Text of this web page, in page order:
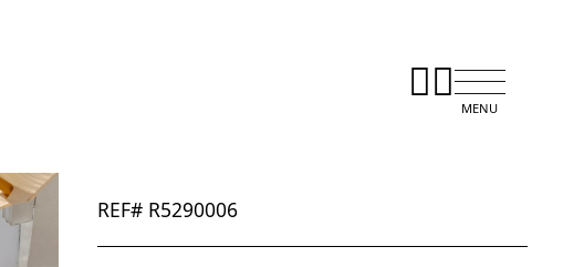
REF# R5290006